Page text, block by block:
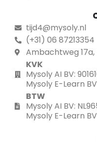
tijd4@mysoly.nl
(+31) 06 87213354
Ambachtweg 17a,
KVK
Mysoly AI BV:
Mysoly E-Learn
BTW
Mysoly AI BV:
Mysoly E-Learn